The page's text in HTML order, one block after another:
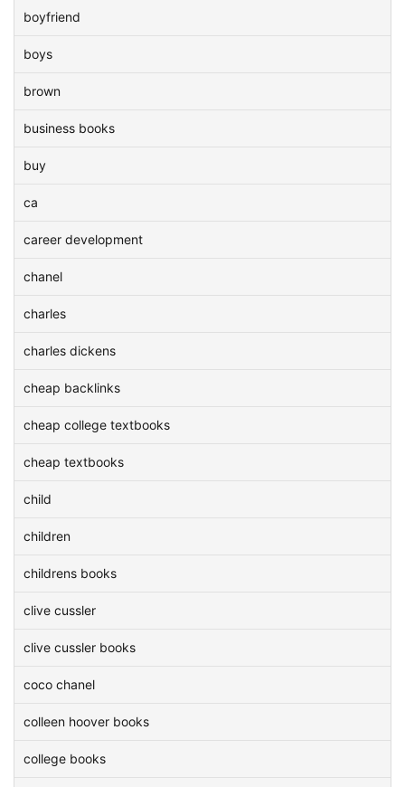
boyfriend
boys
brown
business books
buy
ca
career development
chanel
charles
charles dickens
cheap backlinks
cheap college textbooks
cheap textbooks
child
children
childrens books
clive cussler
clive cussler books
coco chanel
colleen hoover books
college books